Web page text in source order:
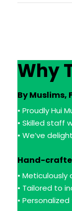
Why
By Muslims,
• Proudly Hui
• Skilled staff
• We’ve
Hand-
•
• Tailored to
•